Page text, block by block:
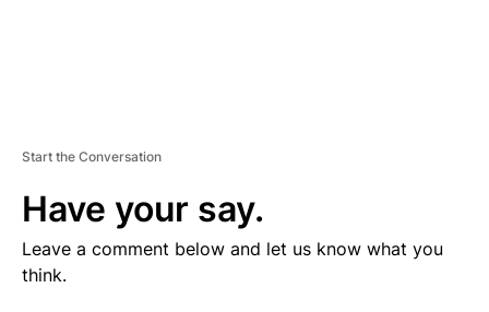
Start the Conversation
Have your say.
Leave a comment below and let us know what you
think.